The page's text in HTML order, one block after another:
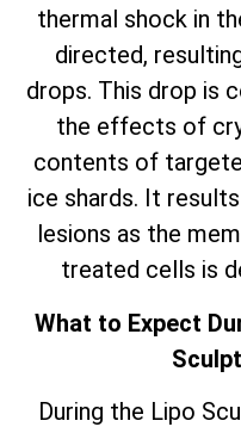
thermal shock in
directed,
drops. This drop is
the effects of
contents of
ice shards. It
lesions as the
treated cells is
What to Expect
During the Lipo